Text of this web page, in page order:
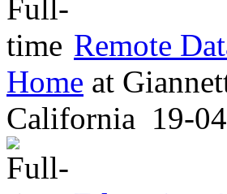
Remote
Home at
California 19-